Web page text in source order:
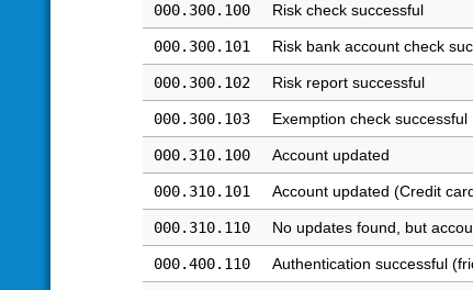
000.300.100 Risk check successful
000.300.101 Risk bank account check
000.300.102 Risk report successful
000.300.103 Exemption check successful
000.310.100 Account updated
000.310.101 Account updated (Credit
000.310.110 No updates found, but
000.400.110 Authentication successful